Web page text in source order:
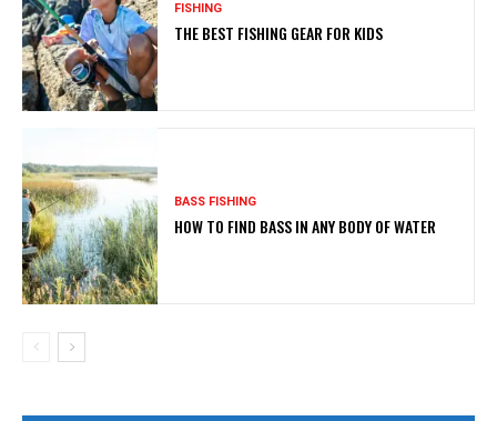
FISHING
THE BEST FISHING GEAR FOR KIDS
BASS FISHING
HOW TO FIND BASS IN ANY BODY OF WATER